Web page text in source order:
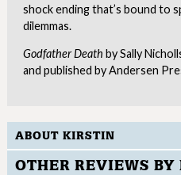
shock ending that’s bound to
dilemmas.
Godfather Death by Sally
and published by Andersen
ABOUT KIRSTIN
OTHER REVIEWS BY